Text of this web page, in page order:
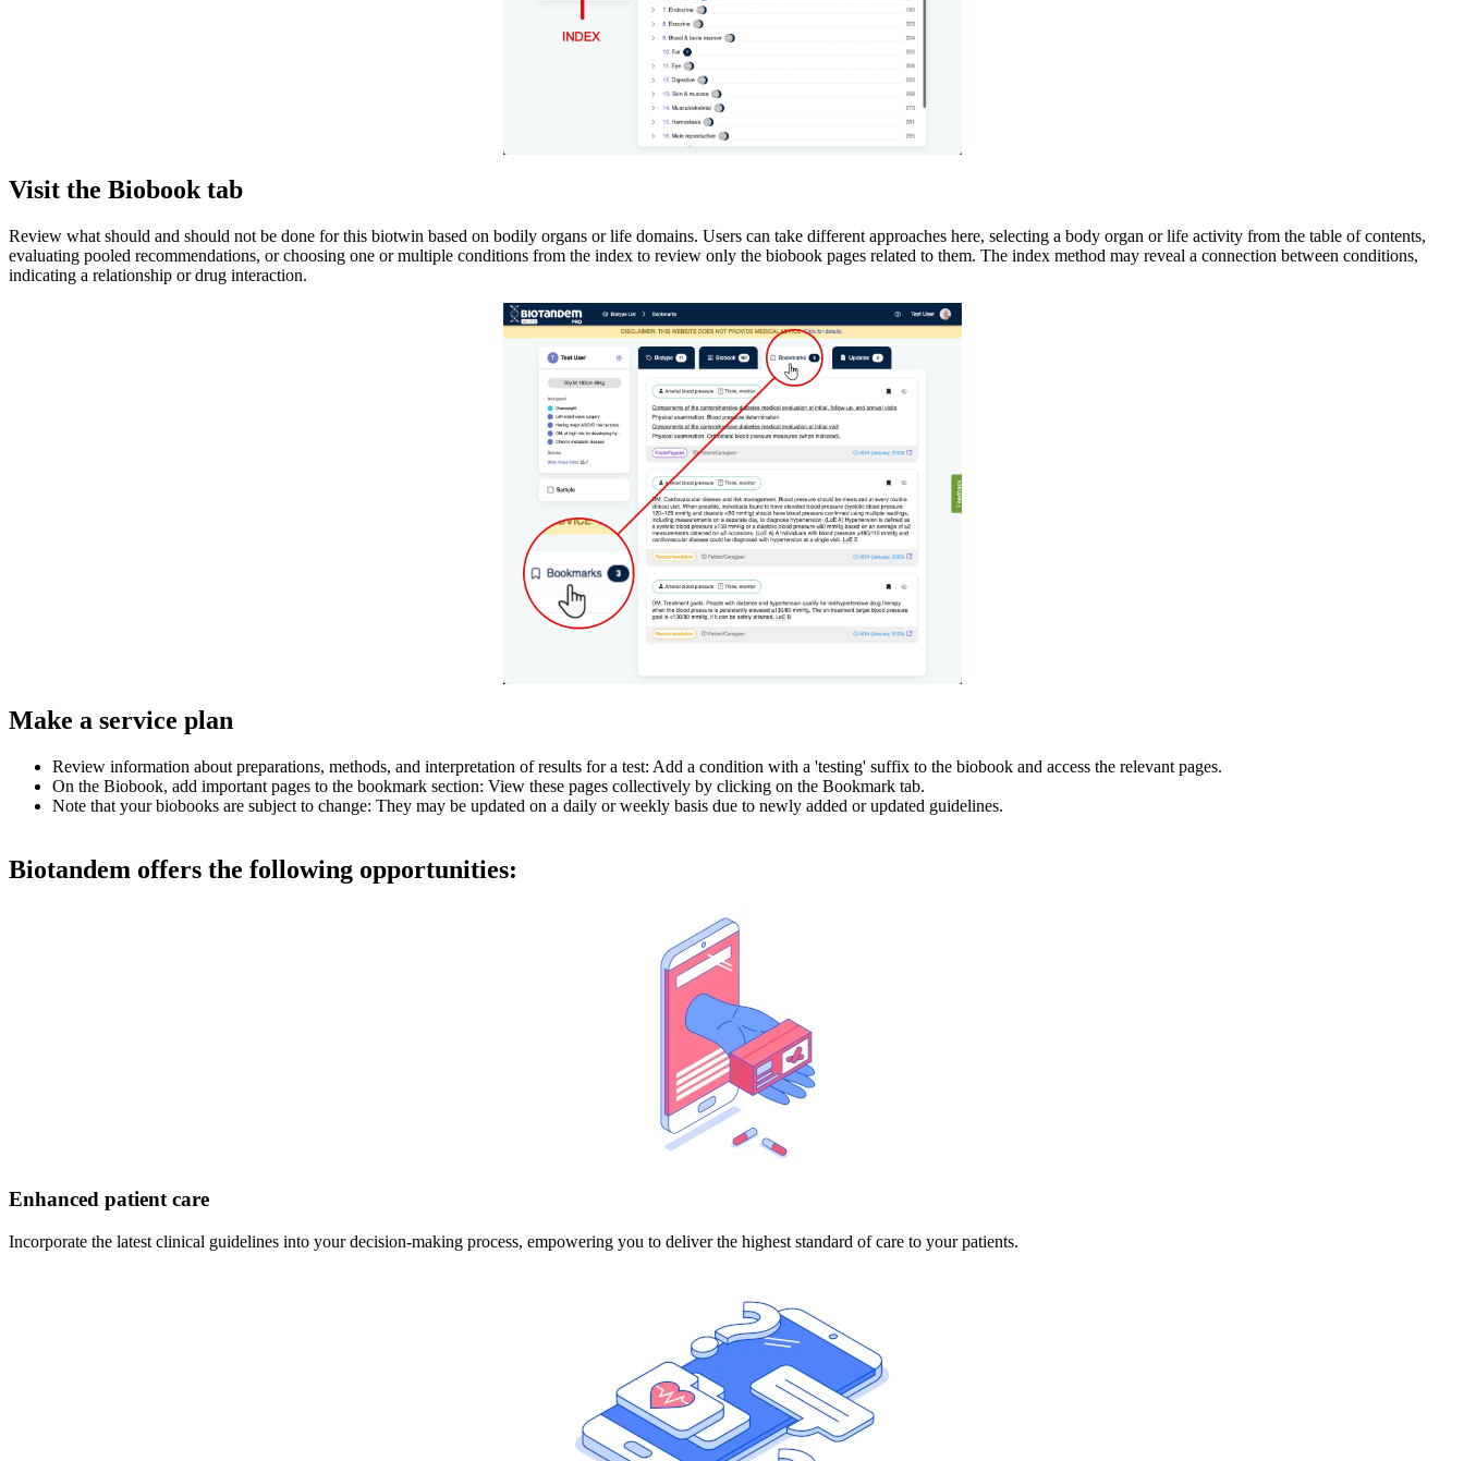
Visit the Biobook tab
Review what should and should not be done for this biotwin based on bodily organs or life domains. Users can take different approaches here, selecting a body organ or life activity from the table of contents,
evaluating pooled recommendations, or choosing one or multiple conditions from the index to review only the biobook pages related to them. The index method may reveal a connection between conditions,
indicating a relationship or drug interaction.
Make a service plan
Review information about preparations, methods, and interpretation of results for a test: Add a condition with a 'testing' suffix to the biobook and access the relevant pages.
On the Biobook, add important pages to the bookmark section: View these pages collectively by clicking on the Bookmark tab.
Note that your biobooks are subject to change: They may be updated on a daily or weekly basis due to newly added or updated guidelines.
Biotandem offers the following opportunities:
Enhanced patient care
Incorporate the latest clinical guidelines into your decision-making process, empowering you to deliver the highest standard of care to your patients.